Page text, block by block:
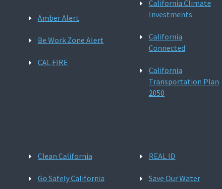
Amber Alert
Be Work Zone Alert
CAL FIRE
California Climate
Investments
California
Connected
California
Transportation Plan
2050
Clean California
Go Safely California
REAL ID
Save Our Water